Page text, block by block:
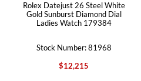
Rolex Datejust 26 Steel White
Gold Sunburst Diamond Dial
Ladies Watch 179384
Stock Number: 81968
$12,215